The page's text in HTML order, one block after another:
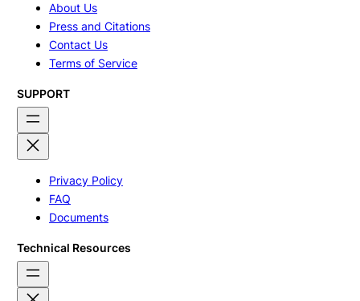
About Us
Press and Citations
Contact Us
Terms of Service
SUPPORT
Privacy Policy
FAQ
Documents
Technical Resources